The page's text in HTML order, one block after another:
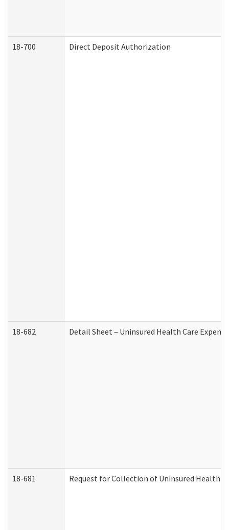
18-700 Direct Deposit Authorization
18-682 Detail Sheet – Uninsured Health Care
18-681 Request for Collection of Uninsured Health